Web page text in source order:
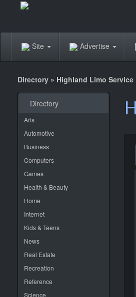
Site Advertise
Directory » Highland Limo Service
Directory
Arts
Automotive
Business
Computers
Games
Health & Beauty
Home
Internet
Kids & Teens
News
Real Estate
Recreation
Reference
Science